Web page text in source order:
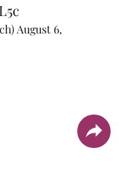
August 6,